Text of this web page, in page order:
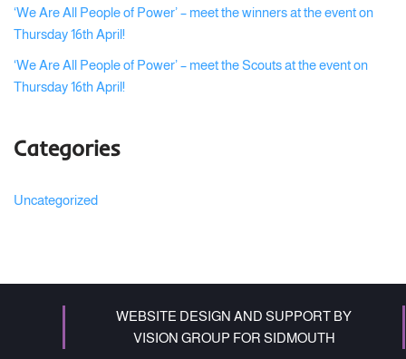
‘We Are All People of Power’ – meet the winners at the event on
Thursday 16th April!
‘We Are All People of Power’ – meet the Scouts at the event on
Thursday 16th April!
Categories
Uncategorized
WEBSITE DESIGN AND SUPPORT BY
VISION GROUP FOR SIDMOUTH